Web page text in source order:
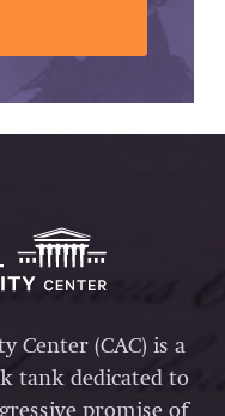
Center (CAC) is a
tank dedicated to